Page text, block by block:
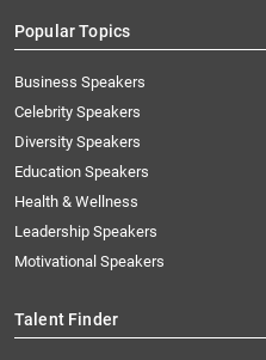
Popular Topics
Business Speakers
Celebrity Speakers
Diversity Speakers
Education Speakers
Health & Wellness
Leadership Speakers
Motivational Speakers
Talent Finder